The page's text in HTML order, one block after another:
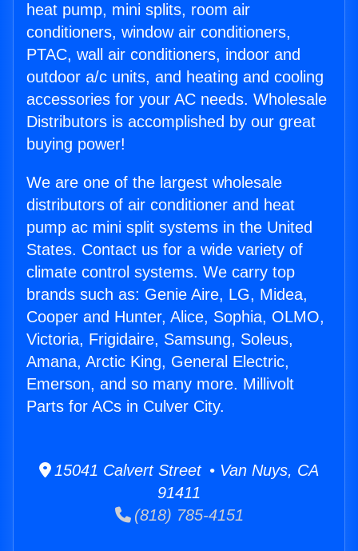
heat pump, mini splits, room air
conditioners, window air conditioners,
PTAC, wall air conditioners, indoor and
outdoor a/c units, and heating and cooling
accessories for your AC needs. Wholesale
Distributors is accomplished by our great
buying power!
We are one of the largest wholesale
distributors of air conditioner and heat
pump ac mini split systems in the United
States. Contact us for a wide variety of
climate control systems. We carry top
brands such as: Genie Aire, LG, Midea,
Cooper and Hunter, Alice, Sophia, OLMO,
Victoria, Frigidaire, Samsung, Soleus,
Amana, Arctic King, General Electric,
Emerson, and so many more. Millivolt
Parts for ACs in Culver City.
15041 Calvert Street • Van Nuys, CA
91411
(818) 785-4151